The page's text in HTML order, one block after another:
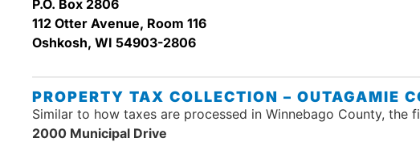
P.O. Box 2806
112 Otter Avenue, Room 116
Oshkosh, WI 54903-2806
PROPERTY TAX COLLECTION – OUTAGAMIE
Similar to how taxes are processed in Winnebago County,
2000 Municipal Drive